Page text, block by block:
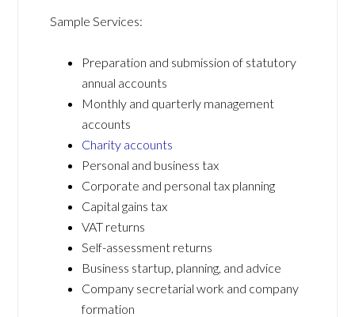
Sample Services:
Preparation and submission of statutory
annual accounts
Monthly and quarterly management
accounts
Charity accounts
Personal and business tax
Corporate and personal tax planning
Capital gains tax
VAT returns
Self-assessment returns
Business startup, planning, and advice
Company secretarial work and company
formation